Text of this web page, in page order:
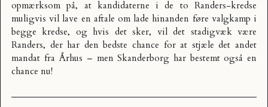
opmærksom på, at kandidaterne i de to Randers-kredse
muligvis vil lave en aftale om lade hinanden føre valgkamp i
begge kredse, og hvis det sker, vil det stadigvæk være
Randers, der har den bedste chance for at stjæle det andet
mandat fra Århus – men Skanderborg har bestemt også en
chance nu!